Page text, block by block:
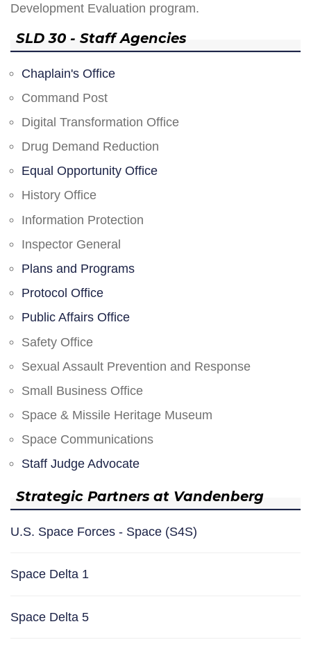
Development Evaluation program.
SLD 30 - Staff Agencies
Chaplain's Office
Command Post
Digital Transformation Office
Drug Demand Reduction
Equal Opportunity Office
History Office
Information Protection
Inspector General
Plans and Programs
Protocol Office
Public Affairs Office
Safety Office
Sexual Assault Prevention and Response
Small Business Office
Space & Missile Heritage Museum
Space Communications
Staff Judge Advocate
Strategic Partners at Vandenberg
U.S. Space Forces - Space (S4S)
Space Delta 1
Space Delta 5